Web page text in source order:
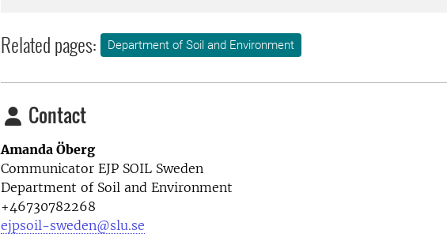
Related pages: Department of Soil and Environment
Contact
Amanda Öberg
Communicator EJP SOIL Sweden
Department of Soil and Environment
+46730782268
ejpsoil-sweden@slu.se